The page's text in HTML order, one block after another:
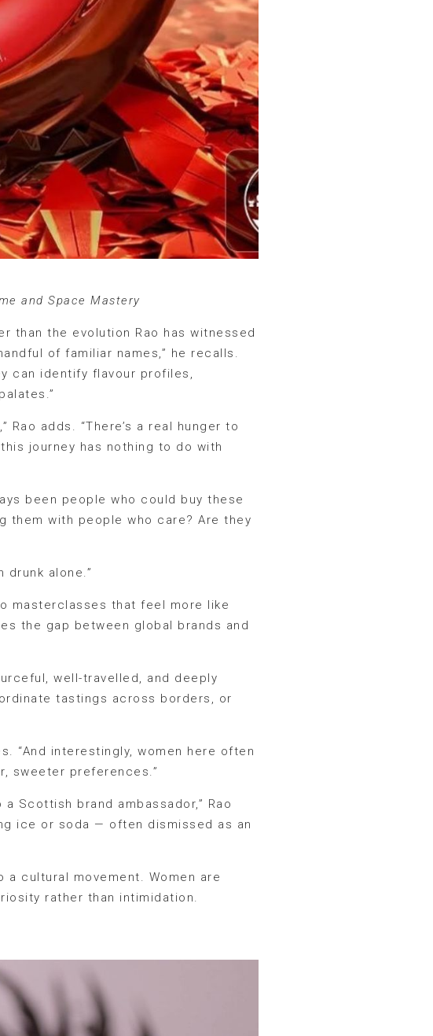
and Space Mastery
than the evolution Rao has witnessed
of familiar names,” he recalls.
can identify flavour profiles,
adds. “There’s a real hunger to
journey has nothing to do with
been people who could buy these
them with people who care? Are they
drunk alone.”
masterclasses that feel more like
the gap between global brands and
well-travelled, and deeply
tastings across borders, or
“And interestingly, women here often
sweeter preferences.”
Scottish brand ambassador,” Rao
ice or soda — often dismissed as an
a cultural movement. Women are
rather than intimidation.